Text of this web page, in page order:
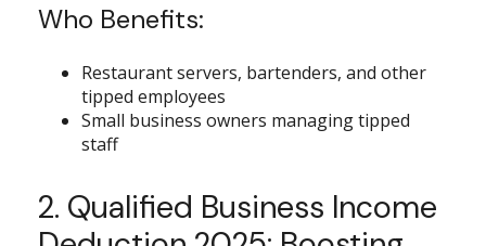
Who Benefits:
Restaurant servers, bartenders, and other
tipped employees
Small business owners managing tipped
staff
2. Qualified Business Income